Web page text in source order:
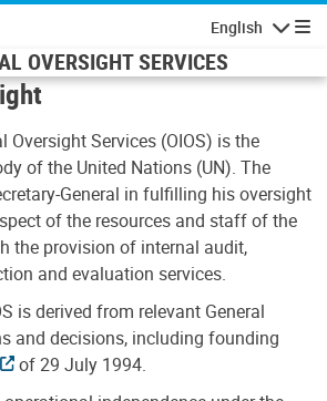
English
OVERSIGHT SERVICES
Oversight Services (OIOS) is the
of the United Nations (UN). The
General in fulfilling his oversight
of the resources and staff of the
the provision of internal audit,
and evaluation services.
is derived from relevant General
and decisions, including founding
of 29 July 1994.